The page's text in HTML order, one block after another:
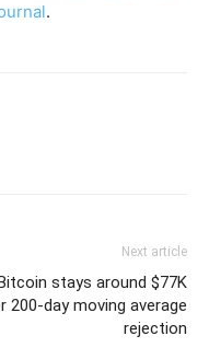
.
Next article
stays around $77K
200-day moving average
rejection